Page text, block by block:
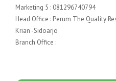
Marketing 5 : 081296740794
Head Office : Perum The Quality
Krian -Sidoarjo
Branch Office :